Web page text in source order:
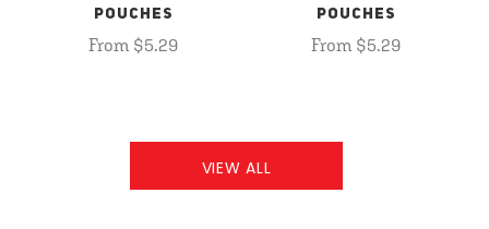
POUCHES
From $5.29
POUCHES
From $5.29
VIEW ALL